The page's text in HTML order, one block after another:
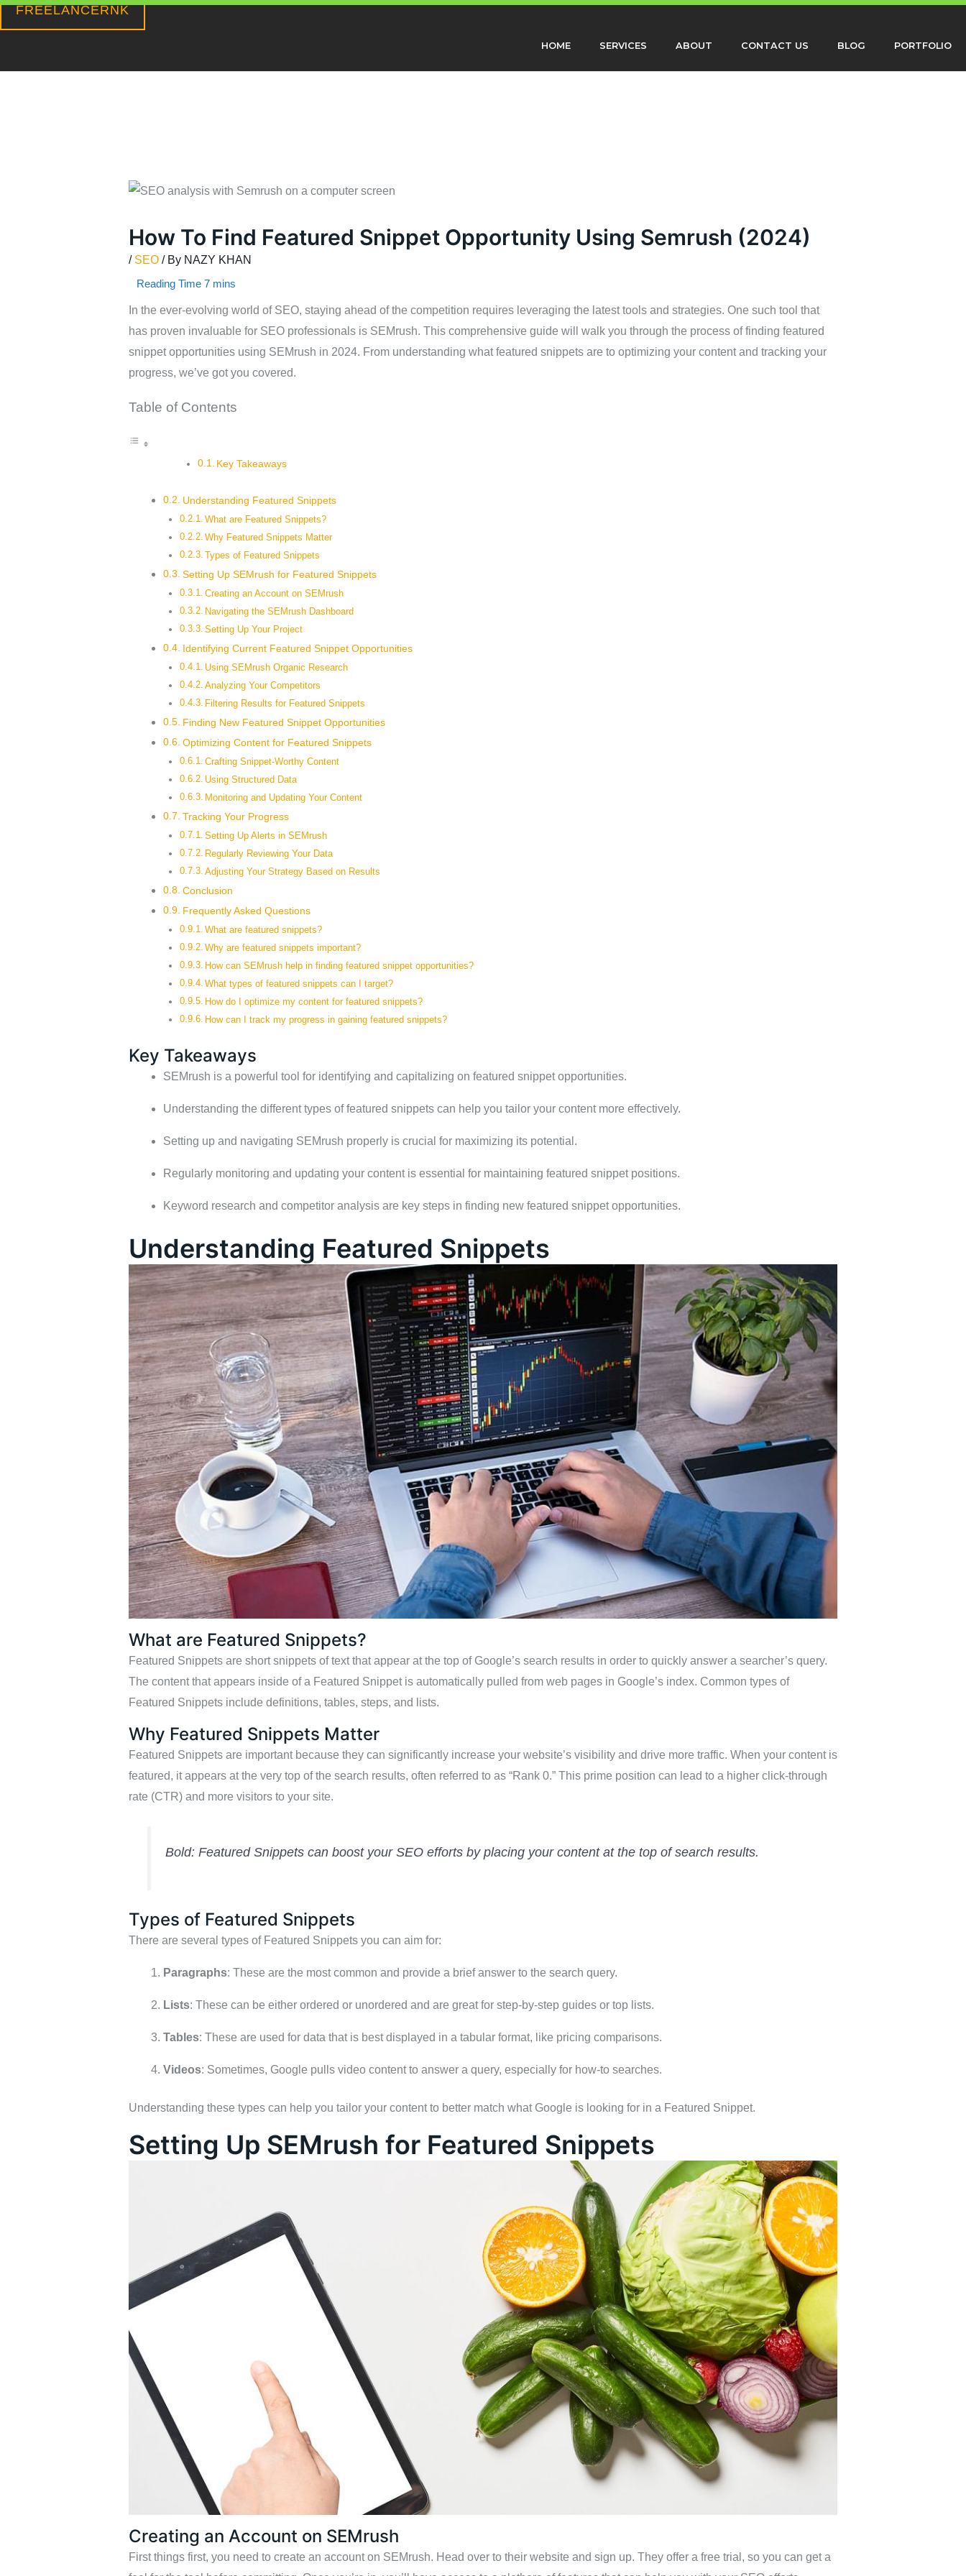
Skip
to
FREELANCERNK
HOME SERVICES ABOUT CONTACT US BLOG PORTFOLIO
How To Find Featured Snippet Opportunity Using Semrush (2024)
/ SEO/ By NAZY KHAN
In the ever-evolving world of SEO, staying ahead of the competition requires leveraging the latest tools and strategies. One such tool that
has proven invaluable for SEO professionals is SEMrush. This comprehensive guide will walk you through the process of finding featured
snippet opportunities using SEMrush in 2024. From understanding what featured snippets are to optimizing your content and tracking your
progress, we’ve got you covered.
Table of Contents
Key Takeaways
Understanding Featured Snippets
What are Featured Snippets?
Why Featured Snippets Matter
Types of Featured Snippets
Setting Up SEMrush for Featured Snippets
Creating an Account on SEMrush
Navigating the SEMrush Dashboard
Setting Up Your Project
Identifying Current Featured Snippet Opportunities
Using SEMrush Organic Research
Analyzing Your Competitors
Filtering Results for Featured Snippets
Finding New Featured Snippet Opportunities
Optimizing Content for Featured Snippets
Crafting Snippet-Worthy Content
Using Structured Data
Monitoring and Updating Your Content
Tracking Your Progress
Setting Up Alerts in SEMrush
Regularly Reviewing Your Data
Adjusting Your Strategy Based on Results
Conclusion
Frequently Asked Questions
What are featured snippets?
Why are featured snippets important?
How can SEMrush help in finding featured snippet opportunities?
What types of featured snippets can I target?
How do I optimize my content for featured snippets?
How can I track my progress in gaining featured snippets?
Key Takeaways
SEMrush is a powerful tool for identifying and capitalizing on featured snippet opportunities.
Understanding the different types of featured snippets can help you tailor your content more effectively.
Setting up and navigating SEMrush properly is crucial for maximizing its potential.
Regularly monitoring and updating your content is essential for maintaining featured snippet positions.
Keyword research and competitor analysis are key steps in finding new featured snippet opportunities.
Understanding Featured Snippets
What are Featured Snippets?
Featured Snippets are short snippets of text that appear at the top of Google’s search results in order to quickly answer a searcher’s query.
The content that appears inside of a Featured Snippet is automatically pulled from web pages in Google’s index. Common types of
Featured Snippets include definitions, tables, steps, and lists.
Why Featured Snippets Matter
Featured Snippets are important because they can significantly increase your website’s visibility and drive more traffic. When your content is
featured, it appears at the very top of the search results, often referred to as “Rank 0.” This prime position can lead to a higher click-through
rate (CTR) and more visitors to your site.
Bold: Featured Snippets can boost your SEO efforts by placing your content at the top of search results.
Types of Featured Snippets
There are several types of Featured Snippets you can aim for:
Paragraphs: These are the most common and provide a brief answer to the search query.
Lists: These can be either ordered or unordered and are great for step-by-step guides or top lists.
Tables: These are used for data that is best displayed in a tabular format, like pricing comparisons.
Videos: Sometimes, Google pulls video content to answer a query, especially for how-to searches.
Understanding these types can help you tailor your content to better match what Google is looking for in a Featured Snippet.
Setting Up SEMrush for Featured Snippets
Creating an Account on SEMrush
First things first, you need to create an account on SEMrush. Head over to their website and sign up. They offer a free trial, so you can get a